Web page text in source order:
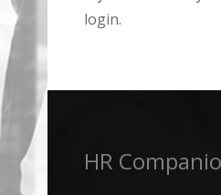
login.
HR